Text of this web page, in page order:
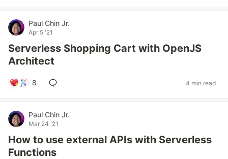
Paul Chin Jr.
Apr 5 '21
Serverless Shopping Cart with OpenJS
Architect
8 4 min read
Paul Chin Jr.
Mar 24 '21
How to use external APIs with Serverless
Functions